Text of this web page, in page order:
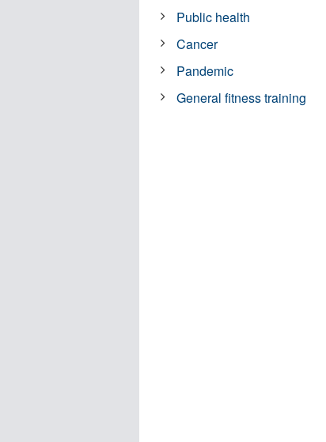
Public health
Cancer
Pandemic
General fitness training